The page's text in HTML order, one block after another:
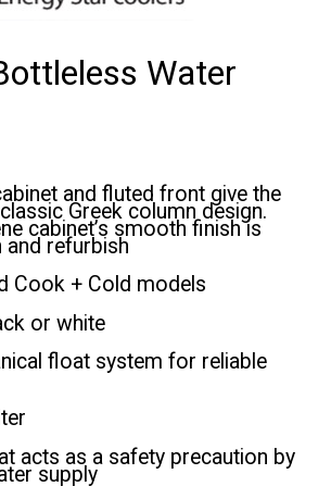
Water
and fluted front give the
Greek column design.
cabinet’s smooth finish is
and refurbish
Cook + Cold models
or white
float system for reliable
acts as a safety precaution by
supply